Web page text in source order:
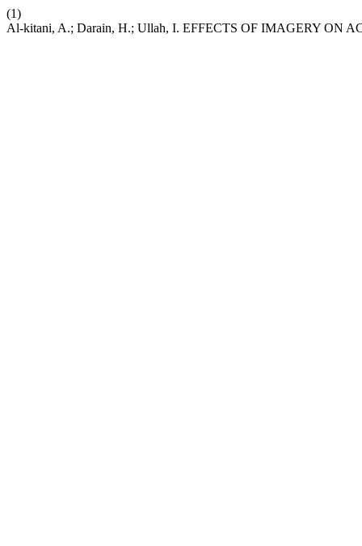
(1)
Al-kitani, A.; Darain, H.; Ullah, I. EFFECTS OF IMAGERY ON